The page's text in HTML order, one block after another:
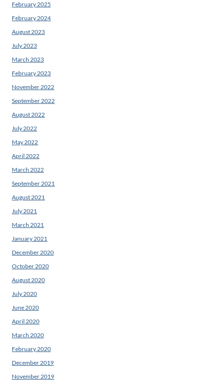
February 2025
February 2024
August 2023
July 2023
March 2023
February 2023
November 2022
September 2022
August 2022
July 2022
May 2022
April 2022
March 2022
September 2021
August 2021
July 2021
March 2021
January 2021
December 2020
October 2020
August 2020
July 2020
June 2020
April 2020
March 2020
February 2020
December 2019
November 2019